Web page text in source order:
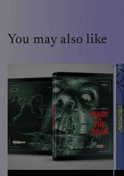
You may also like